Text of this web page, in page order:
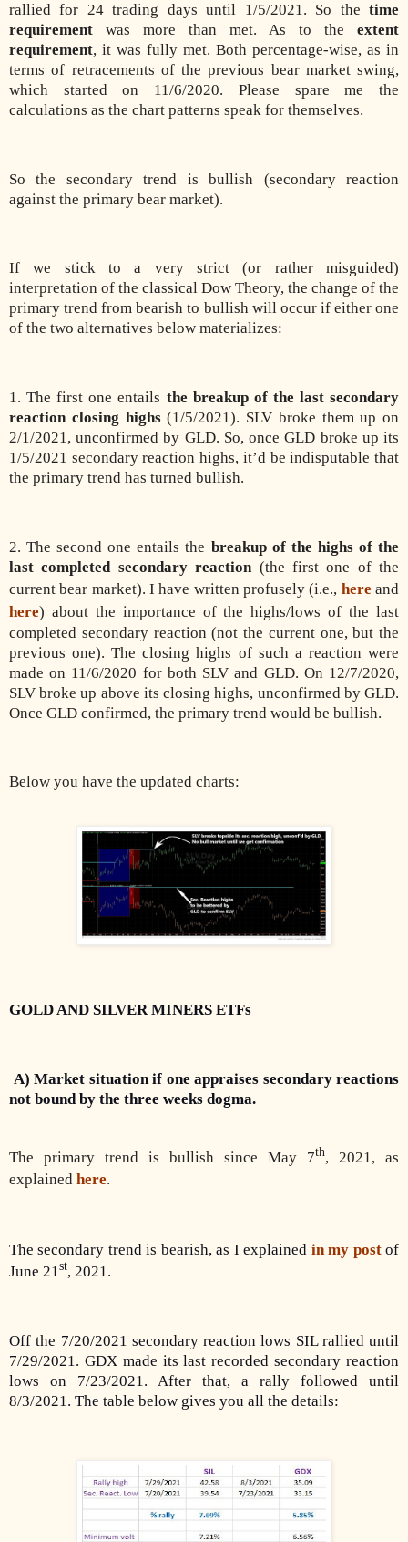
rallied for 24 trading days until 1/5/2021. So the time
requirement was more than met. As to the extent
requirement, it was fully met. Both percentage-wise, as in
terms of retracements of the previous bear market swing,
which started on 11/6/2020. Please spare me the
calculations as the chart patterns speak for themselves.
So the secondary trend is bullish (secondary reaction
against the primary bear market).
If we stick to a very strict (or rather misguided)
interpretation of the classical Dow Theory, the change of the
primary trend from bearish to bullish will occur if either one
of the two alternatives below materializes:
1. The first one entails the breakup of the last secondary
reaction closing highs(1/5/2021). SLV broke them up on
2/1/2021, unconfirmed by GLD. So, once GLD broke up its
1/5/2021 secondary reaction highs, it’d be indisputable that
the primary trend has turned bullish.
2. The second one entails the breakup of the highs of the
last completed secondary reaction (the first one of the
current bear market). I have written profusely (i.e., here and
here) about the importance of the highs/lows of the last
completed secondary reaction (not the current one, but the
previous one). The closing highs of such a reaction were
made on 11/6/2020 for both SLV and GLD. On 12/7/2020,
SLV broke up above its closing highs, unconfirmed by GLD.
Once GLD confirmed, the primary trend would be bullish.
Below you have the updated charts:
GOLD AND SILVER MINERS ETFs
A) Market situation if one appraises secondary reactions
not bound by the three weeks dogma.
The primary trend is bullish since May 7th, 2021, as
explained here.
The secondary trend is bearish, as I explained in my postof
June 21st, 2021.
Off the 7/20/2021 secondary reaction lows SIL rallied until
7/29/2021. GDX made its last recorded secondary reaction
lows on 7/23/2021. After that, a rally followed until
8/3/2021. The table below gives you all the details: